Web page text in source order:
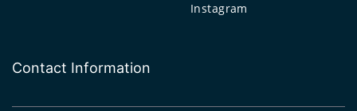
Instagram
Contact Information